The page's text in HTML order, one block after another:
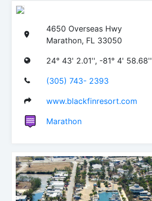
4650 Overseas Hwy
Marathon, FL 33050
24° 43' 2.01'', -81° 4' 58.68''
(305) 743- 2393
www.blackfinresort.com
Marathon